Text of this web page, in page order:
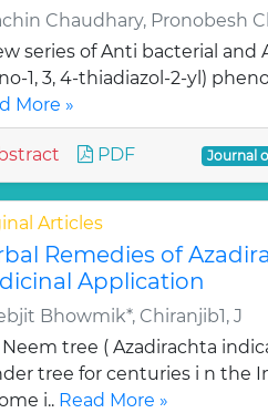
Chaudhary, Pronobesh
series of Anti bacterial
1, 3, 4-thiadiazol-2-yl)
More »
PDF Journal
Articles
Remedies of
Application
Bhowmik*, Chiranjib1, J
tree ( Azadirachta
tree for centuries i n the
i.. Read More »